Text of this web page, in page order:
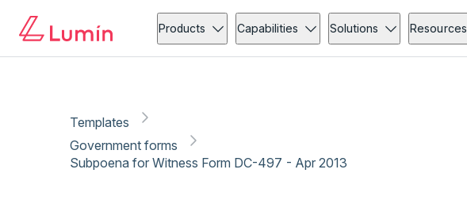
Products Capabilities Solutions Resources
Templates
Government forms
Subpoena for Witness Form DC-497 - Apr 2013